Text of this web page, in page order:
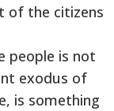
of the citizens
people is not
exodus of
is something